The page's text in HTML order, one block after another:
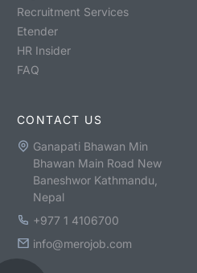
Recruitment Services
Etender
HR Insider
FAQ
CONTACT US
Ganapati Bhawan Min
Bhawan Main Road New
Baneshwor Kathmandu,
Nepal
+977 1 4106700
info@merojob.com